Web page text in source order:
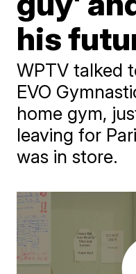
his
WPTV talked
EVO
home gym,
leaving for
was in store.